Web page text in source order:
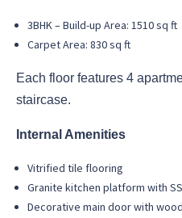
3BHK – Build-up Area: 1510 sq ft
Carpet Area: 830 sq ft
Each floor features 4
staircase.
Internal Amenities
Vitrified tile flooring
Granite kitchen platform with
Decorative main door with